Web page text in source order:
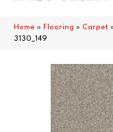
Home » Flooring » Carpet »
3130_149